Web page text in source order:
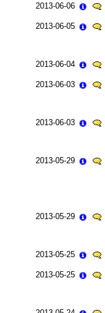
2013-06-06
2013-06-05
2013-06-04
2013-06-03
2013-06-03
2013-05-29
2013-05-29
2013-05-25
2013-05-25